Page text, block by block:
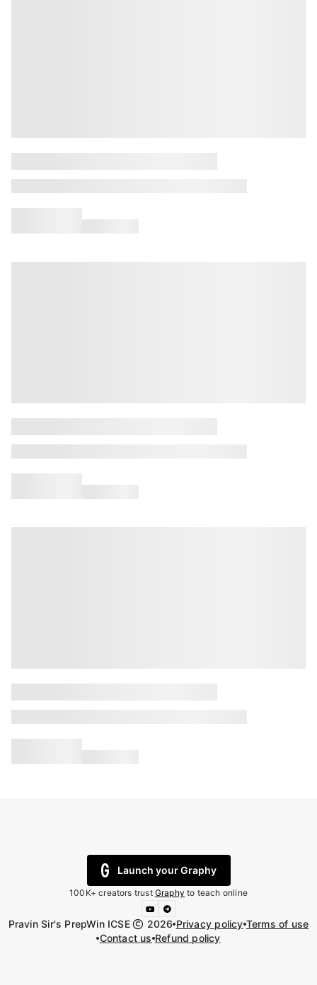
Launch your Graphy
100K+ creators trust Graphy to teach online
Pravin Sir's PrepWin ICSE 2026 Privacy policy Terms of use
Contact us Refund policy